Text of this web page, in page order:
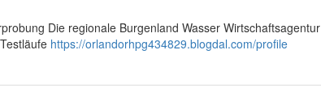
Die regionale Burgenland Wasser Wirtschaftsagentur
https://orlandorhpg434829.blogdal.com/profile